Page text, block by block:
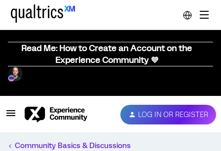
Read Me: How to Create an Account on the
Experience Community 💜
LOG IN OR REGISTER
Community Basics & Discussions